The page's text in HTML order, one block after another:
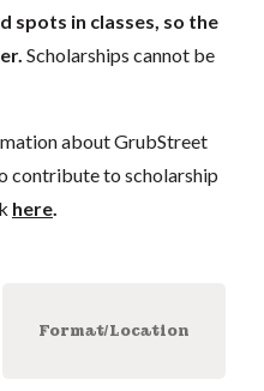
spots in classes, so the
Scholarships cannot be
about GrubStreet
contribute to scholarship
here
Format/Location